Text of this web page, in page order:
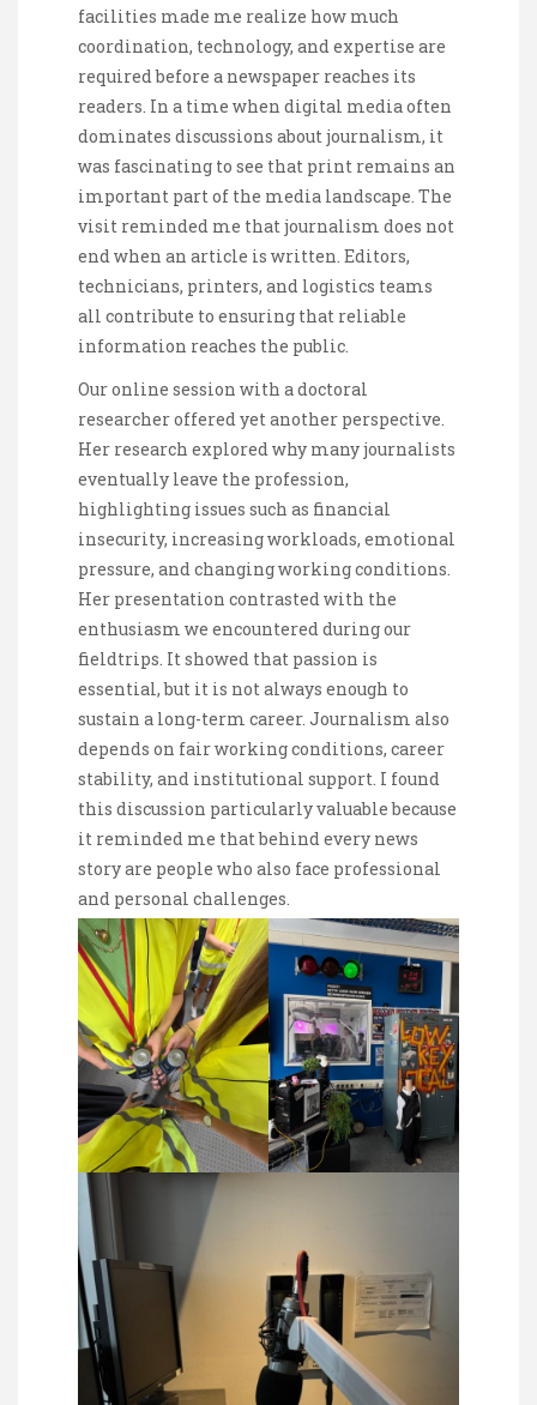
facilities made me realize how much
coordination, technology, and expertise are
required before a newspaper reaches its
readers. In a time when digital media often
dominates discussions about journalism, it
was fascinating to see that print remains an
important part of the media landscape. The
visit reminded me that journalism does not
end when an article is written. Editors,
technicians, printers, and logistics teams
all contribute to ensuring that reliable
information reaches the public.
Our online session with a doctoral
researcher offered yet another perspective.
Her research explored why many journalists
eventually leave the profession,
highlighting issues such as financial
insecurity, increasing workloads, emotional
pressure, and changing working conditions.
Her presentation contrasted with the
enthusiasm we encountered during our
fieldtrips. It showed that passion is
essential, but it is not always enough to
sustain a long-term career. Journalism also
depends on fair working conditions, career
stability, and institutional support. I found
this discussion particularly valuable because
it reminded me that behind every news
story are people who also face professional
and personal challenges.